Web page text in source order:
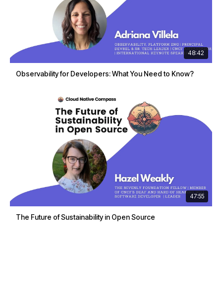
48:42
Observability for Developers: What You Need to Know?
47:55
The Future of Sustainability in Open Source